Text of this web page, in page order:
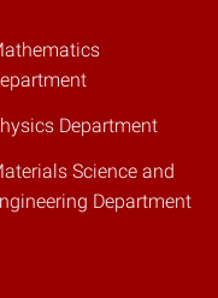
Department
Science and
Department